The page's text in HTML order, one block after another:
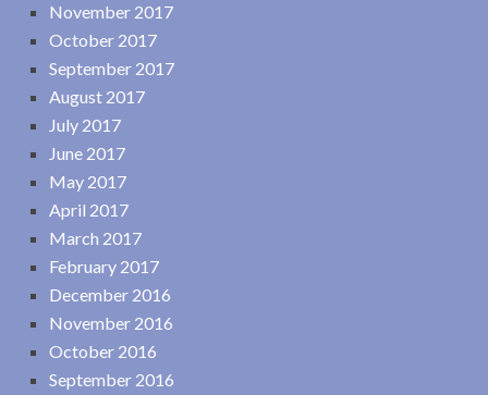
November 2017
October 2017
September 2017
August 2017
July 2017
June 2017
May 2017
April 2017
March 2017
February 2017
December 2016
November 2016
October 2016
September 2016